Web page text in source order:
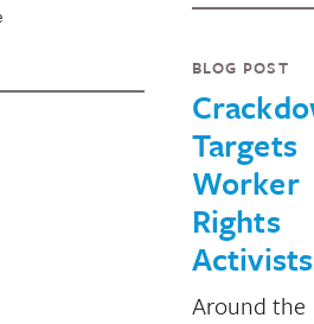
BLOG POST
Targets
Worker
Rights
Activists
Around the